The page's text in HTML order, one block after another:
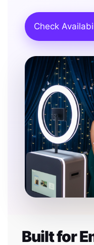
Check
Built for